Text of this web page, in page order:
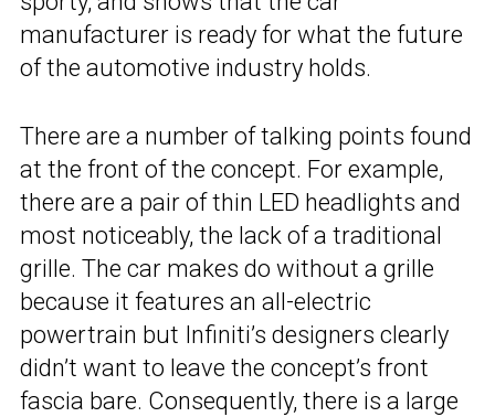
manufacturer is ready for what the future
of the automotive industry holds.
There are a number of talking points found
at the front of the concept. For example,
there are a pair of thin LED headlights and
most noticeably, the lack of a traditional
grille. The car makes do without a grille
because it features an all-electric
powertrain but Infiniti’s designers clearly
didn’t want to leave the concept’s front
fascia bare. Consequently, there is a large